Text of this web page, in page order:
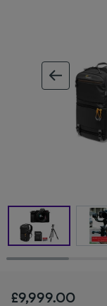
£9,999.00